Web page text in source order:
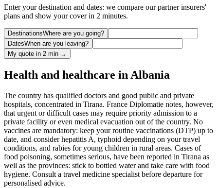
Enter your destination and dates: we compare our partner insurers'
plans and show your cover in 2 minutes.
DestinationsWhere are you going?
DatesWhen are you leaving?
My quote in 2 min →
Health and healthcare in Albania
The country has qualified doctors and good public and private
hospitals, concentrated in Tirana. France Diplomatie notes, however,
that urgent or difficult cases may require priority admission to a
private facility or even medical evacuation out of the country. No
vaccines are mandatory: keep your routine vaccinations (DTP) up to
date, and consider hepatitis A, typhoid depending on your travel
conditions, and rabies for young children in rural areas. Cases of
food poisoning, sometimes serious, have been reported in Tirana as
well as the provinces: stick to bottled water and take care with food
hygiene. Consult a travel medicine specialist before departure for
personalised advice.